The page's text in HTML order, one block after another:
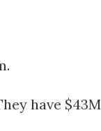
have $43M